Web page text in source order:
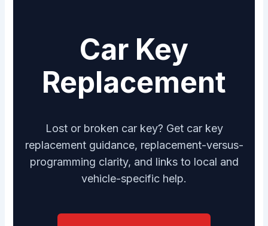
Car Key
Replacement
Lost or broken car key? Get car key
replacement guidance, replacement-versus-
programming clarity, and links to local and
vehicle-specific help.